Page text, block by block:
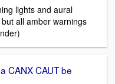
lights and aural
all amber warnings
CANX CAUT be